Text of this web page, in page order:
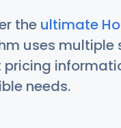
the ultimate
uses multiple
pricing
needs.